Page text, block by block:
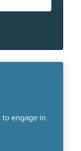
engage in